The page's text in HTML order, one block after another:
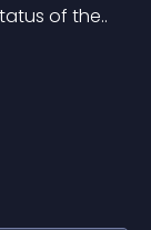
of the..